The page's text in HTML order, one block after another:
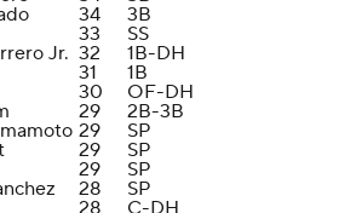
34
3B
33
SS
Jr. 32
1B-DH
31
1B
30
OF-DH
29
2B-3B
29
SP
29
SP
29
SP
28
SP
28
C-DH